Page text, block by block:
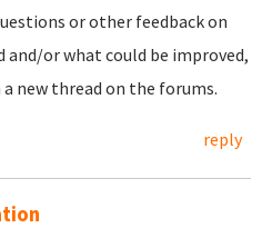
or other feedback on
and/or what could be improved,
a new thread on the forums.
reply